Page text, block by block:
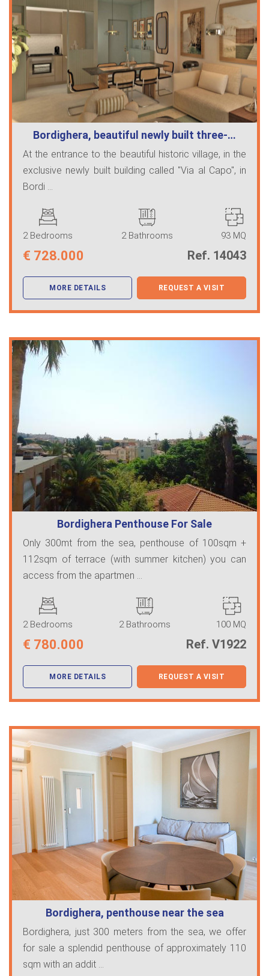
Bordighera, beautiful newly built three-…
At the entrance to the beautiful historic village, in the
exclusive newly built building called "Via al Capo", in
Bordi ...
2 Bedrooms 2 Bathrooms 93 MQ
€ 728.000 Ref. 14043
MORE DETAILS REQUEST A VISIT
Bordighera Penthouse For Sale
Only 300mt from the sea, penthouse of 100sqm +
112sqm of terrace (with summer kitchen) you can
access from the apartmen ...
2 Bedrooms 2 Bathrooms 100 MQ
€ 780.000 Ref. V1922
MORE DETAILS REQUEST A VISIT
Bordighera, penthouse near the sea
Bordighera, just 300 meters from the sea, we offer
for sale a splendid penthouse of approximately 110
sqm with an addit ...